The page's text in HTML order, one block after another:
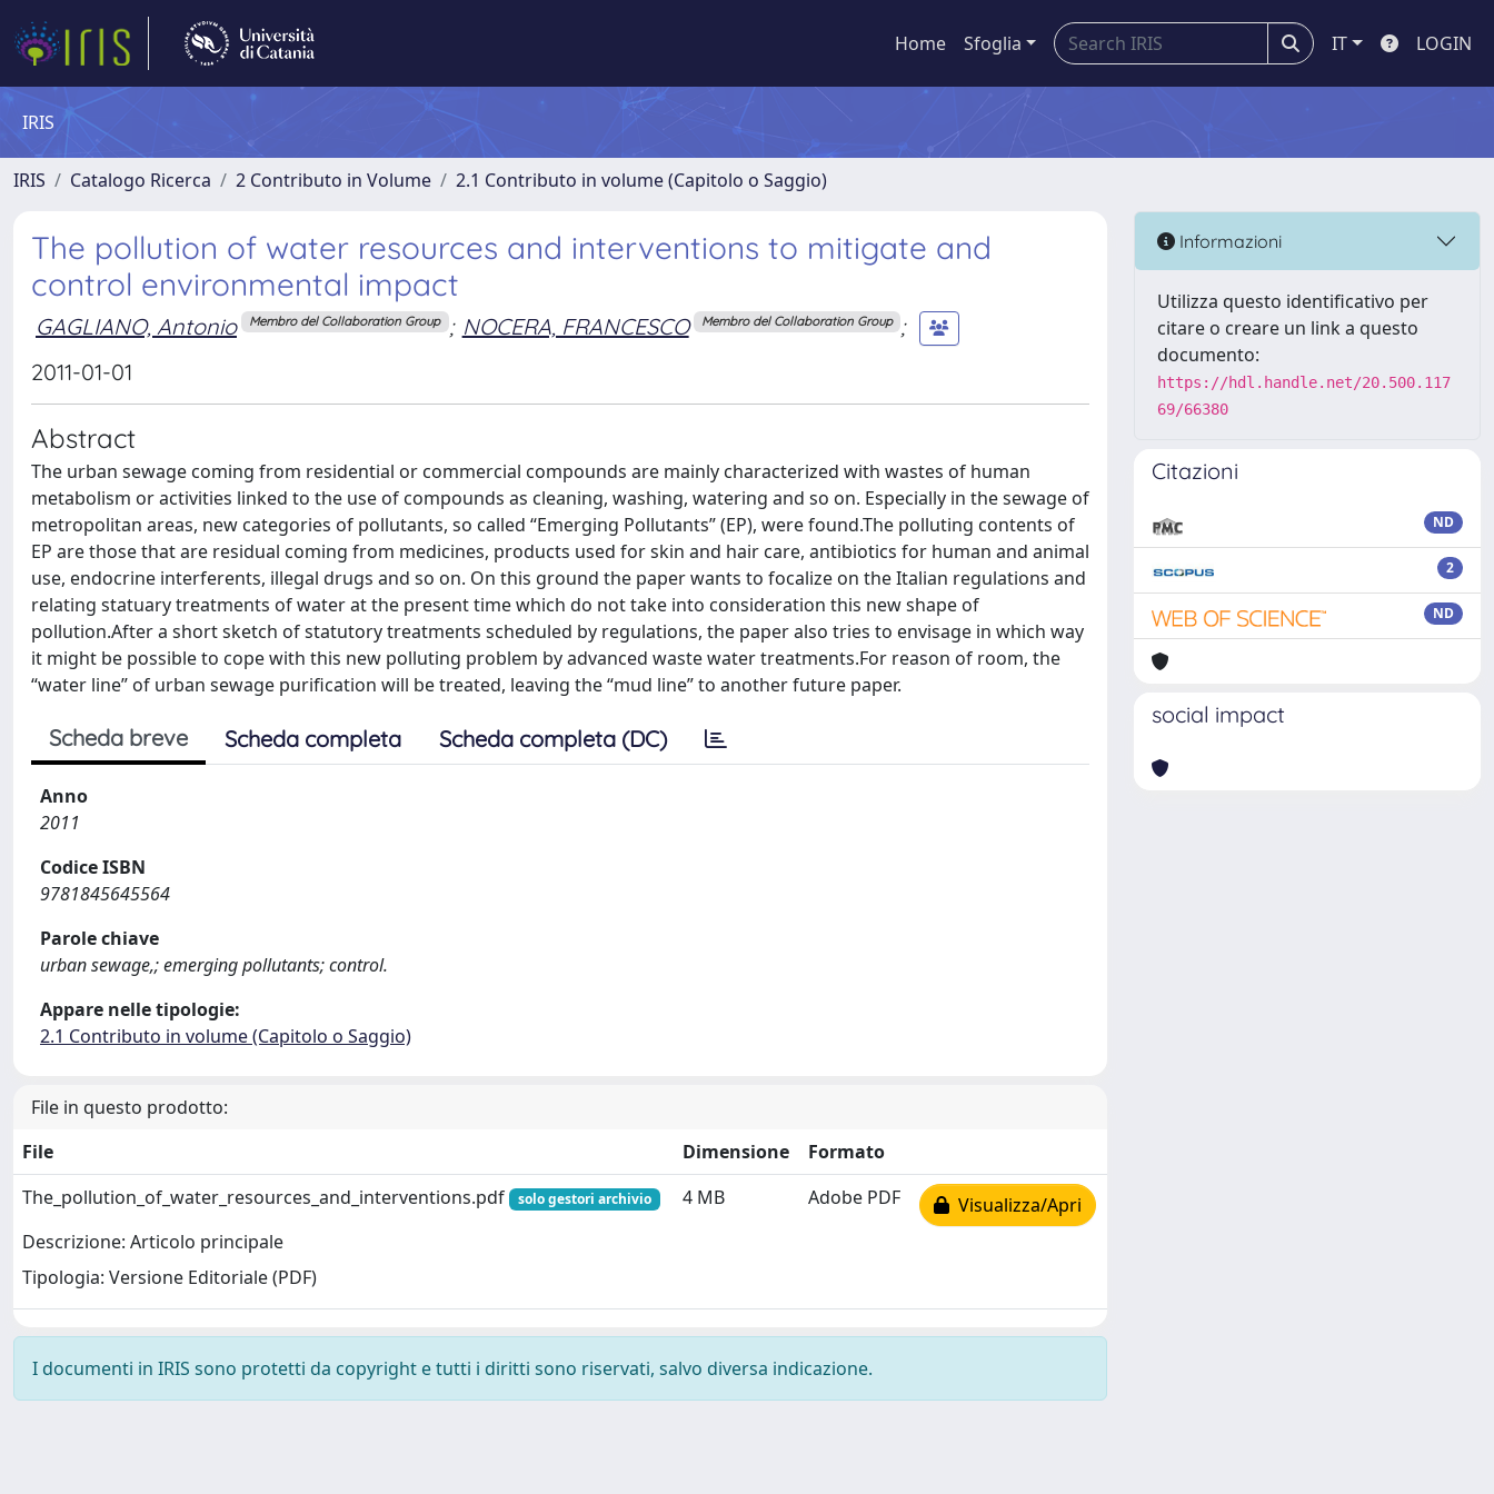
Home Sfoglia IT LOGIN
IRIS
IRIS Catalogo Ricerca 2 Contributo in Volume 2.1 Contributo in volume (Capitolo o Saggio)
The pollution of water resources and interventions to mitigate and
control environmental impact
GAGLIANO, Antonio Membro del Collaboration Group ; NOCERA, FRANCESCO Membro del Collaboration Group
;
2011-01-01
Abstract
The urban sewage coming from residential or commercial compounds are mainly characterized with wastes of human
metabolism or activities linked to the use of compounds as cleaning, washing, watering and so on. Especially in the sewage of
metropolitan areas, new categories of pollutants, so called “Emerging Pollutants” (EP), were found.The polluting contents of
EP are those that are residual coming from medicines, products used for skin and hair care, antibiotics for human and animal
use, endocrine interferents, illegal drugs and so on. On this ground the paper wants to focalize on the Italian regulations and
relating statuary treatments of water at the present time which do not take into consideration this new shape of
pollution.After a short sketch of statutory treatments scheduled by regulations, the paper also tries to envisage in which way
it might be possible to cope with this new polluting problem by advanced waste water treatments.For reason of room, the
“water line” of urban sewage purification will be treated, leaving the “mud line” to another future paper.
Scheda breve Scheda completa Scheda completa (DC)
Anno
2011
Codice ISBN
9781845645564
Parole chiave
urban sewage,; emerging pollutants; control.
Appare nelle tipologie:
2.1 Contributo in volume (Capitolo o Saggio)
File in questo prodotto:
File
Dimensione
Formato
The_pollution_of_water_resources_and_interventions.pdf
solo gestori archivio
Descrizione: Articolo principale
Tipologia: Versione Editoriale (PDF)
4 MB Adobe PDF Visualizza/Apri
I documenti in IRIS sono protetti da copyright e tutti i diritti sono riservati, salvo diversa indicazione.
Informazioni
Utilizza questo identificativo per
citare o creare un link a questo
documento:
https://hdl.handle.net/20.500.117
69/66380
Citazioni
ND
2
ND
social impact